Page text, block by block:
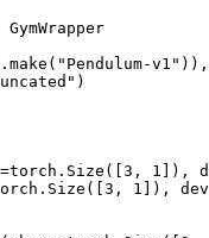
GymWrapper
. make ( "Pendulum-v1" )),
)
1]),
1]),